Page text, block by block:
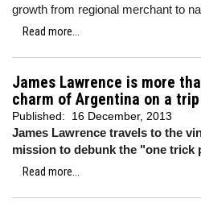
growth from regional merchant to
Read more...
James Lawrence is more
charm of Argentina on a
Published: 16 December, 2013
James Lawrence travels to the
mission to debunk the "one trick
Read more...